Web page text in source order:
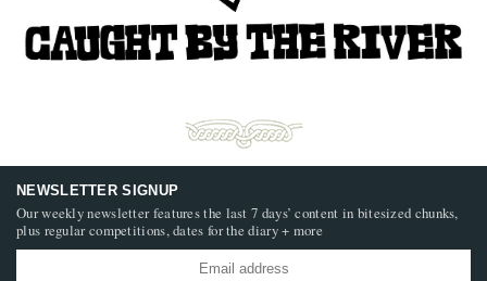
NEWSLETTER SIGNUP
Our weekly newsletter features the last 7 days’ content in bitesized chunks,
plus regular competitions, dates for the diary + more